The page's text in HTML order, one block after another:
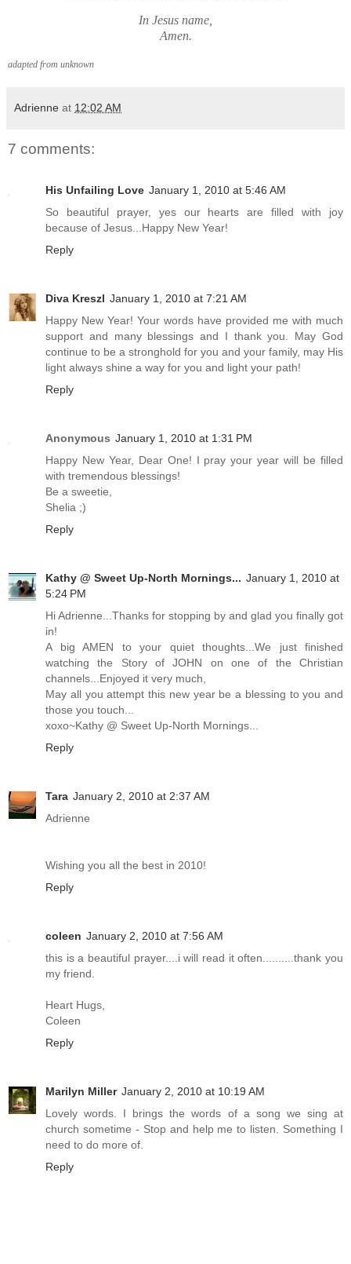
In Jesus name,
Amen.
adapted from unknown
Adrienne at 12:02 AM
7 comments:
His Unfailing Love January 1, 2010 at 5:46 AM
So beautiful prayer, yes our hearts are filled with joy
because of Jesus...Happy New Year!
Reply
Diva Kreszl January 1, 2010 at 7:21 AM
Happy New Year! Your words have provided me with much
support and many blessings and I thank you. May God
continue to be a stronghold for you and your family, may His
light always shine a way for you and light your path!
Reply
Anonymous January 1, 2010 at 1:31 PM
Happy New Year, Dear One! I pray your year will be filled
with tremendous blessings!
Be a sweetie,
Shelia ;)
Reply
Kathy @ Sweet Up-North Mornings... January 1, 2010 at
5:24 PM
Hi Adrienne...Thanks for stopping by and glad you finally got
in!
A big AMEN to your quiet thoughts...We just finished
watching the Story of JOHN on one of the Christian
channels...Enjoyed it very much,
May all you attempt this new year be a blessing to you and
those you touch...
xoxo~Kathy @ Sweet Up-North Mornings...
Reply
Tara January 2, 2010 at 2:37 AM
Adrienne
Wishing you all the best in 2010!
Reply
coleen January 2, 2010 at 7:56 AM
this is a beautiful prayer....i will read it often..........thank you
my friend.
Heart Hugs,
Coleen
Reply
Marilyn Miller January 2, 2010 at 10:19 AM
Lovely words. I brings the words of a song we sing at
church sometime - Stop and help me to listen. Something I
need to do more of.
Reply